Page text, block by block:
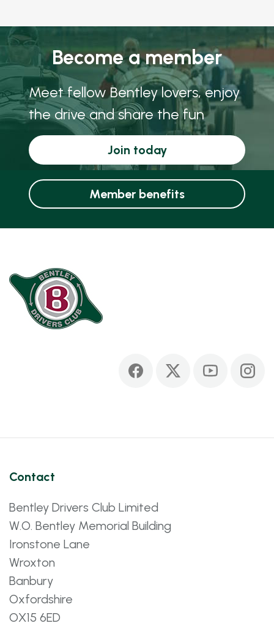
Become a member
Meet fellow Bentley lovers, enjoy
the drive and share the fun
Join today
Member benefits
Contact
Bentley Drivers Club Limited
W.O. Bentley Memorial Building
Ironstone Lane
Wroxton
Banbury
Oxfordshire
OX15 6ED